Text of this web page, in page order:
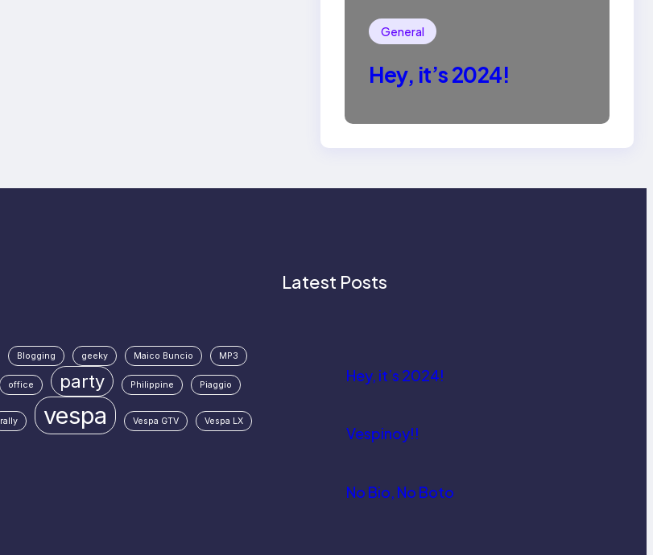
General
Hey, it’s 2024!
Blogging geeky Maico Buncio MP3
office party Philippine Piaggio
rally vespa Vespa GTV Vespa LX
Latest Posts
Hey, it’s 2024!
Vespinoy!!
No Bio, No Boto